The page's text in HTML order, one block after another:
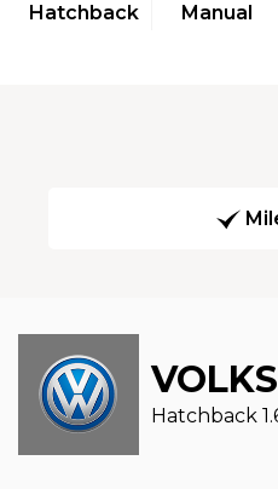
Hatchback Manual
Hatchback